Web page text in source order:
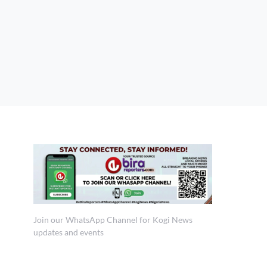
Join our WhatsApp Channel for Kogi News
updates and events